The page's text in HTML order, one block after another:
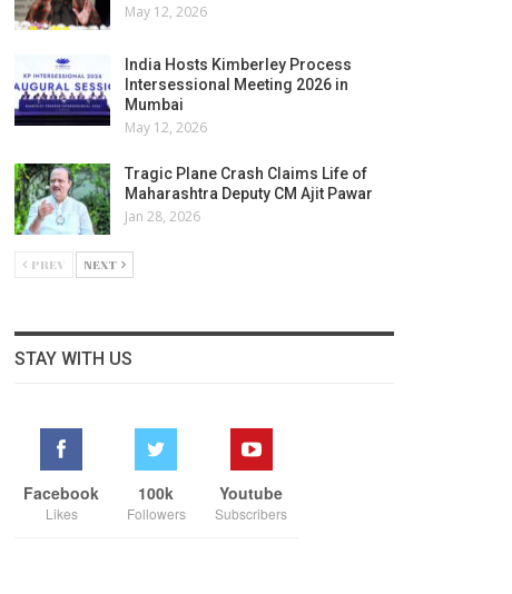
May 12, 2026
India Hosts Kimberley Process
Intersessional Meeting 2026 in
Mumbai
May 12, 2026
Tragic Plane Crash Claims Life of
Maharashtra Deputy CM Ajit Pawar
Jan 28, 2026
PREV NEXT
STAY WITH US
Facebook
Likes
100k
Followers
Youtube
Subscribers